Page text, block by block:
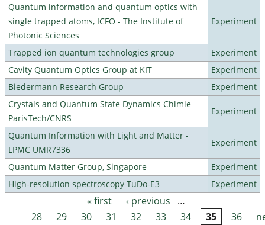
Quantum information and quantum optics with
single trapped atoms, ICFO - The Institute of
Photonic Sciences
Experiment
Trapped ion quantum technologies group
Experiment
Cavity Quantum Optics Group at KIT
Experiment
Biedermann Research Group
Experiment
Crystals and Quantum State Dynamics Chimie
ParisTech/CNRS
Experiment
Quantum Information with Light and Matter -
LPMC UMR7336
Experiment
Quantum Matter Group, Singapore
Experiment
High-resolution spectroscopy TuDo-E3
Experiment
Pages « first ‹ previous
…
28
29 30 31 32 33 34 35 36